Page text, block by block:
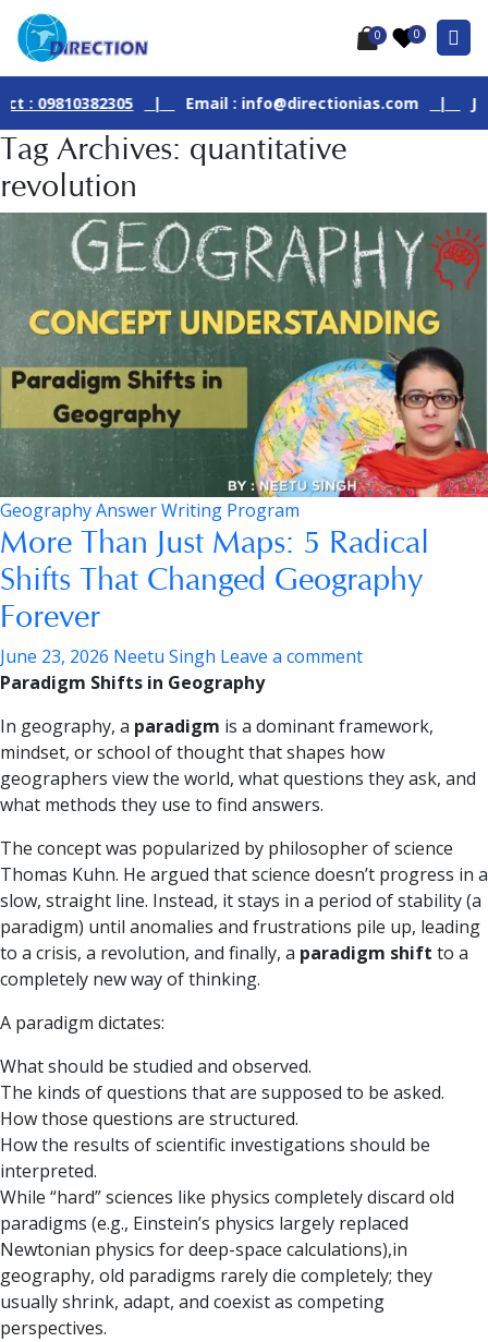
0 0
| Email : info@directionias.com | Join
Tag Archives: quantitative
revolution
Geography Answer Writing Program
More Than Just Maps: 5 Radical
Shifts That Changed Geography
Forever
June 23, 2026 Neetu Singh Leave a comment
Paradigm Shifts in Geography
In geography, a paradigm is a dominant framework,
mindset, or school of thought that shapes how
geographers view the world, what questions they ask, and
what methods they use to find answers.
The concept was popularized by philosopher of science
Thomas Kuhn. He argued that science doesn’t progress in a
slow, straight line. Instead, it stays in a period of stability (a
paradigm) until anomalies and frustrations pile up, leading
to a crisis, a revolution, and finally, a paradigm shift to a
completely new way of thinking.
A paradigm dictates:
What should be studied and observed.
The kinds of questions that are supposed to be asked.
How those questions are structured.
How the results of scientific investigations should be
interpreted.
While “hard” sciences like physics completely discard old
paradigms (e.g., Einstein’s physics largely replaced
Newtonian physics for deep-space calculations),in
geography, old paradigms rarely die completely; they
usually shrink, adapt, and coexist as competing
perspectives.